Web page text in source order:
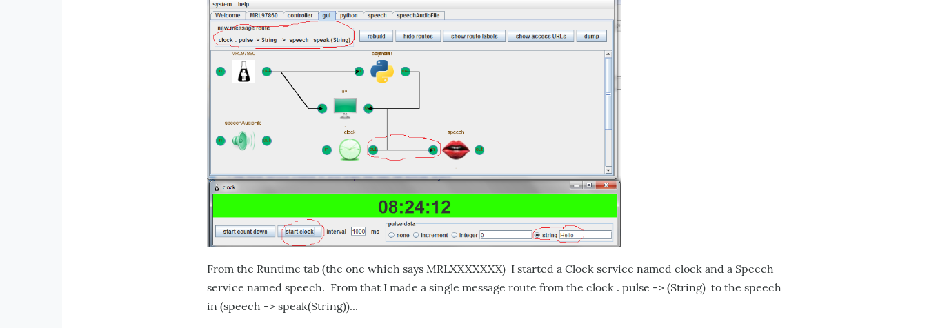
From the Runtime tab (the one which says MRLXXXXXXX) I started a Clock service named clock and a Speech
service named speech. From that I made a single message route from the clock . pulse -> (String) to the speech
in (speech -> speak(String))...